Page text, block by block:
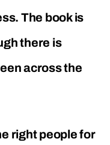
The book is
there is
across the
right people for